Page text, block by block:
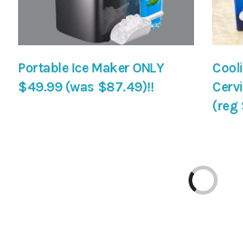
Portable Ice Maker ONLY
$49.99 (was $87.49)!!
(reg